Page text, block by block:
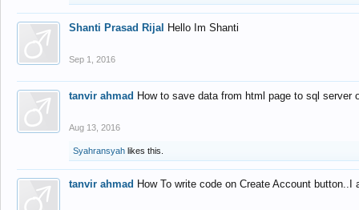
Shanti Prasad Rijal Hello Im Shanti
Sep 1, 2016
tanvir ahmad How to save data from html page to sql
Aug 13, 2016
Syahransyah likes this.
tanvir ahmad How To write code on Create Account